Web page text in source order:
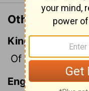
Other
King James
Of Benjamin;
English